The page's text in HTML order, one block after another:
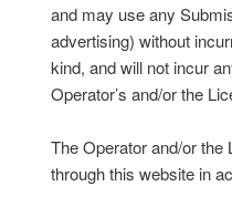
and may use any
advertising) without
kind, and will not incur
Operator’s and/or the
The Operator and/or the
through this website in